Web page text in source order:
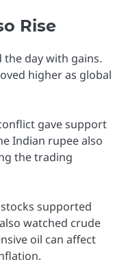
Rise
day with gains.
higher as global
gave support
Indian rupee also
the trading
supported
watched crude
oil can affect